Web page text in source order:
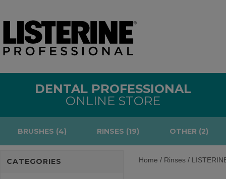
DENTAL PROFESSIONAL
ONLINE STORE
BRUSHES (4) RINSES (19) OTHER (2)
CATEGORIES Home / Rinses /